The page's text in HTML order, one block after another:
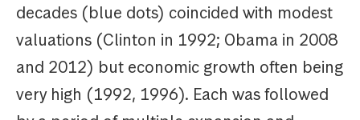
decades (blue dots) coincided with modest
valuations (Clinton in 1992; Obama in 2008
and 2012) but economic growth often being
very high (1992, 1996). Each was followed